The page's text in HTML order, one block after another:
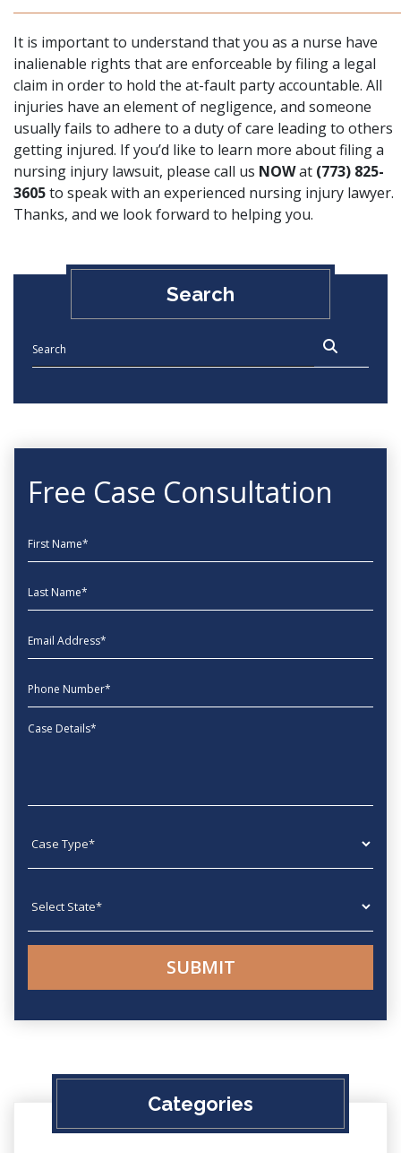
It is important to understand that you as a nurse have
inalienable rights that are enforceable by filing a legal
claim in order to hold the at-fault party accountable. All
injuries have an element of negligence, and someone
usually fails to adhere to a duty of care leading to others
getting injured. If you’d like to learn more about filing a
nursing injury lawsuit, please call us NOWat (773) 825-
3605to speak with an experienced nursing injury lawyer.
Thanks, and we look forward to helping you.
Search
Free Case Consultation
First Name
Last Name
EmailAddress
phone
Message
Categories